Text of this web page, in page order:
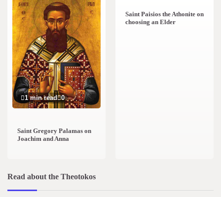
1 min read 0
Saint Gregory Palamas on
Joachim and Anna
Saint Paisios the Athonite on
choosing an Elder
Read about the Theotokos